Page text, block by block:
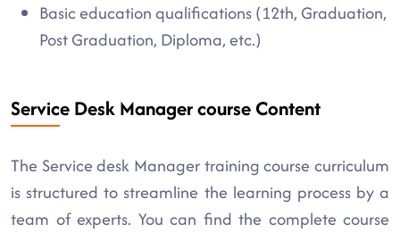
Basic education qualifications (12th, Graduation,
Post Graduation, Diploma, etc.)
Service Desk Manager course Content
The Service desk Manager training course curriculum
is structured to streamline the learning process by a
team of experts. You can find the complete course